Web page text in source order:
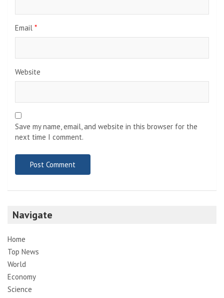
Email *
Website
Save my name, email, and website in this browser for the
next time I comment.
Navigate
Home
Top News
World
Economy
Science